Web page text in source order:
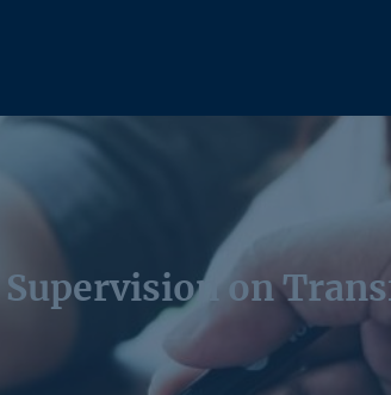
Supervision on